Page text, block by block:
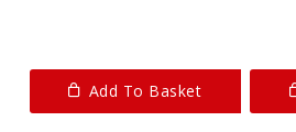
Add To Basket